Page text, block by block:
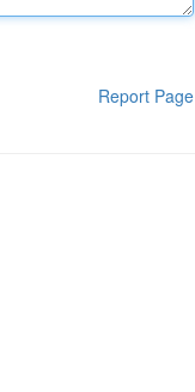
Report Page